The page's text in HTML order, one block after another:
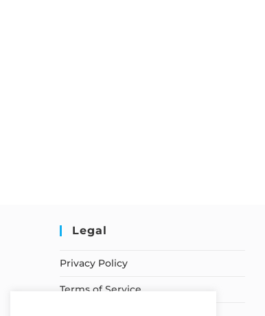
Legal
Privacy Policy
Terms of Service